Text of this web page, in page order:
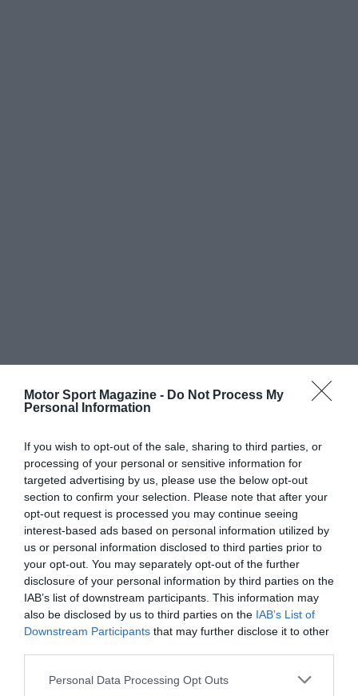
Motor Sport Magazine - Do Not Process My
Personal Information
If you wish to opt-out of the sale, sharing to third parties, or
processing of your personal or sensitive information for
targeted advertising by us, please use the below opt-out
section to confirm your selection. Please note that after your
opt-out request is processed you may continue seeing
interest-based ads based on personal information utilized by
us or personal information disclosed to third parties prior to
your opt-out. You may separately opt-out of the further
disclosure of your personal information by third parties on the
IAB’s list of downstream participants. This information may
also be disclosed by us to third parties on the IAB’s List of
Downstream Participants that may further disclose it to other
Personal Data Processing Opt Outs